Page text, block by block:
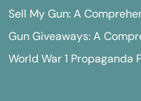
Sell My Gun: A
Gun Giveaways: A
World War 1 Propaganda